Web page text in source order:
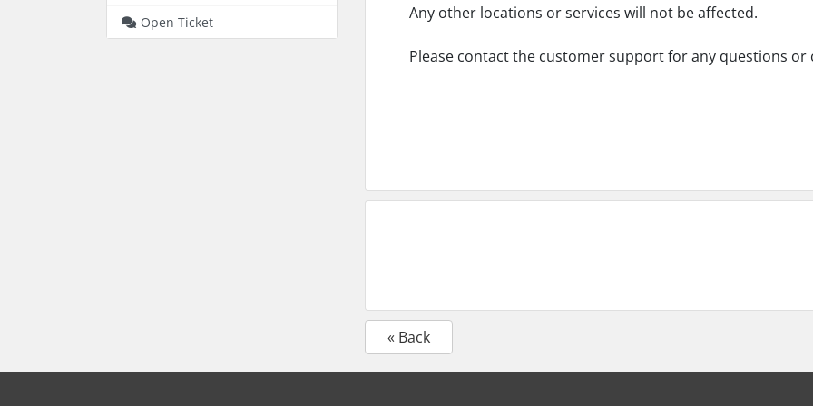
Open Ticket
Any other locations or services will not be affected.
Please contact the customer support for any questions or
« Back